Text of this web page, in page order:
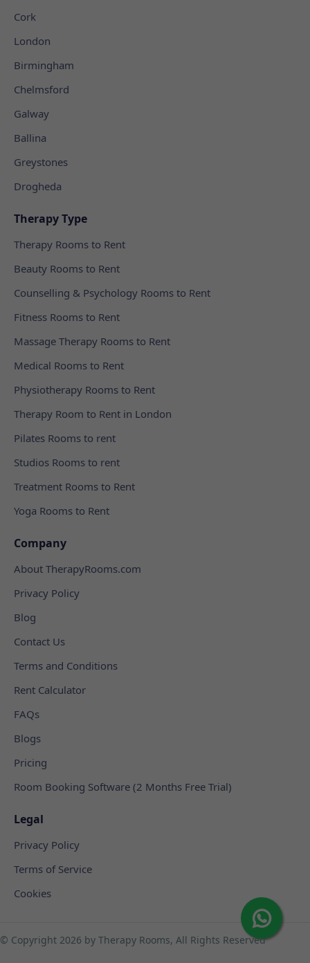
Cork
London
Birmingham
Chelmsford
Galway
Ballina
Greystones
Drogheda
Therapy Type
Therapy Rooms to Rent
Beauty Rooms to Rent
Counselling & Psychology Rooms to Rent
Fitness Rooms to Rent
Massage Therapy Rooms to Rent
Medical Rooms to Rent
Physiotherapy Rooms to Rent
Therapy Room to Rent in London
Pilates Rooms to rent
Studios Rooms to rent
Treatment Rooms to Rent
Yoga Rooms to Rent
Company
About TherapyRooms.com
Privacy Policy
Blog
Contact Us
Terms and Conditions
Rent Calculator
FAQs
Blogs
Pricing
Room Booking Software (2 Months Free Trial)
Legal
Privacy Policy
Terms of Service
Cookies
© Copyright 2026 by Therapy Rooms, All Rights Reserved